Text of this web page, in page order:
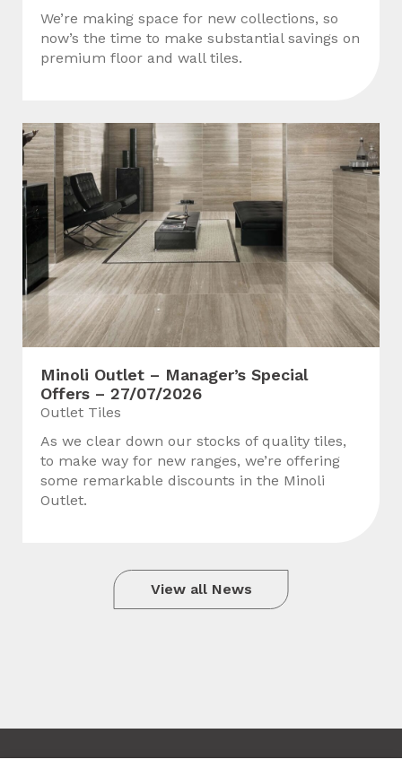
We’re making space for new collections, so
now’s the time to make substantial savings on
premium floor and wall tiles.
Minoli Outlet – Manager’s Special
Offers – 27/07/2026
Outlet Tiles
As we clear down our stocks of quality tiles,
to make way for new ranges, we’re offering
some remarkable discounts in the Minoli
Outlet.
View all News